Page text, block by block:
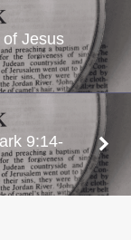
Jesus
9:14-